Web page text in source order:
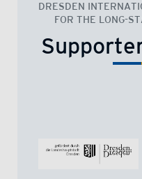
DRESDEN
FOR THE LONG-